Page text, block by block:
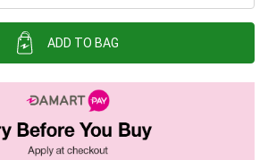
ADD TO BAG